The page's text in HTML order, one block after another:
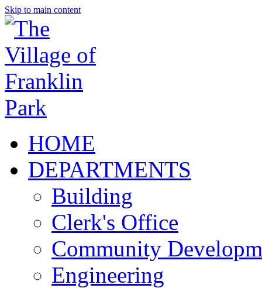
Skip to main content
HOME
DEPARTMENTS
Building
Clerk's Office
Community
Engineering